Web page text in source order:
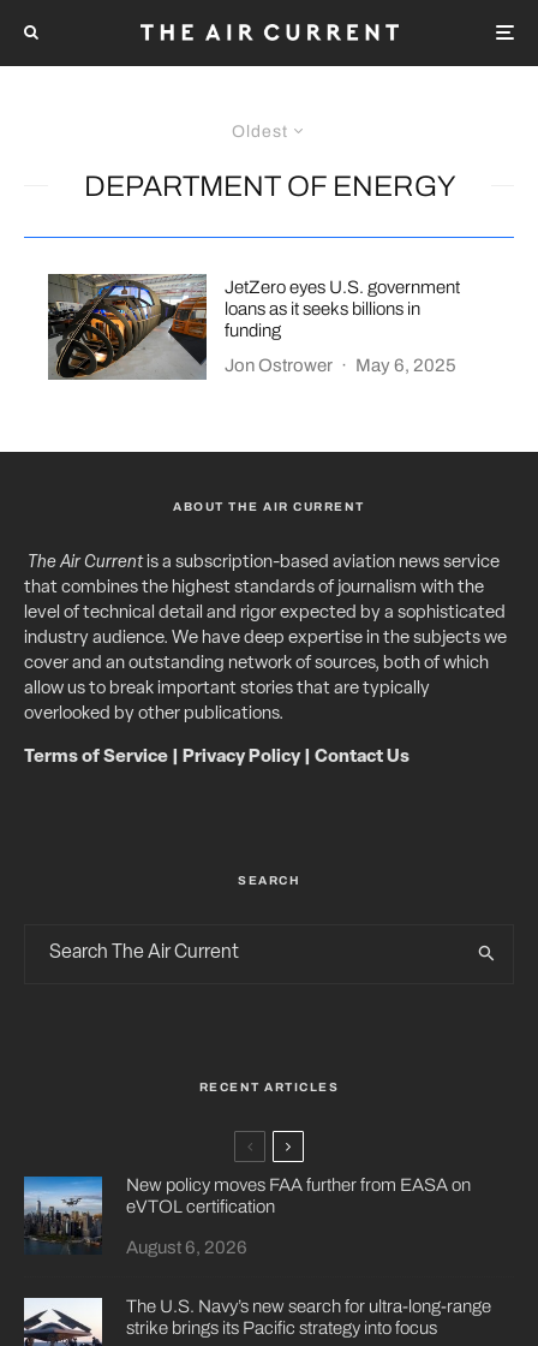
Oldest
DEPARTMENT OF ENERGY
JetZero eyes U.S. government
loans as it seeks billions in
funding
Jon Ostrower · May 6, 2025
ABOUT THE AIR CURRENT
The Air Currentis a subscription-based aviation news service
that combines the highest standards of journalism with the
level of technical detail and rigor expected by a sophisticated
industry audience. We have deep expertise in the subjects we
cover and an outstanding network of sources, both of which
allow us to break important stories that are typically
overlooked by other publications.
Terms of Service Privacy Policy| Contact Us
SEARCH
RECENT ARTICLES
New policy moves FAA further from EASA on
eVTOL certification
August 6, 2026
The U.S. Navy’s new search for ultra-long-range
strike brings its Pacific strategy into focus